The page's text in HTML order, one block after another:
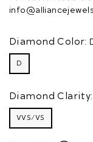
Diamond Color:
D
Diamond Clarity:
VVS/VS